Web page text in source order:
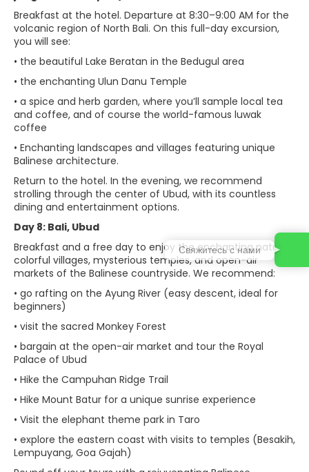
Breakfast at the hotel. Departure at 8:30–9:00 AM for the
volcanic region of North Bali. On this full-day excursion,
you will see:
• the beautiful Lake Beratan in the Bedugul area
• the enchanting Ulun Danu Temple
• a spice and herb garden, where you’ll sample local tea
and coffee, and of course the world-famous luwak
coffee
• Enchanting landscapes and villages featuring unique
Balinese architecture.
Return to the hotel. In the evening, we recommend
strolling through the center of Ubud, with its countless
dining and entertainment options.
Day 8: Bali, Ubud
Breakfast and a free day to enjoy the enchanting nature,
colorful villages, mysterious temples, and open-air
markets of the Balinese countryside. We recommend:
• go rafting on the Ayung River (easy descent, ideal for
beginners)
• visit the sacred Monkey Forest
• bargain at the open-air market and tour the Royal
Palace of Ubud
• Hike the Campuhan Ridge Trail
• Hike Mount Batur for a unique sunrise experience
• Visit the elephant theme park in Taro
• explore the eastern coast with visits to temples (Besakih,
Lempuyang, Goa Gajah)
Свяжитесь с нами